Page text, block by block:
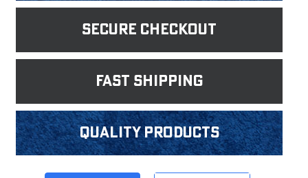
Secure Checkout
fast shipping
Quality products